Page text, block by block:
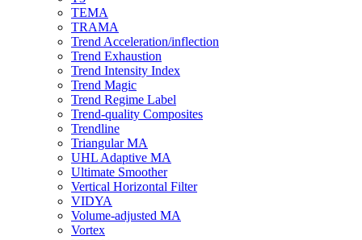
TEMA
TRAMA
Trend Acceleration/inflection
Trend Exhaustion
Trend Intensity Index
Trend Magic
Trend Regime Label
Trend-quality Composites
Trendline
Triangular MA
UHL Adaptive MA
Ultimate Smoother
Vertical Horizontal Filter
VIDYA
Volume-adjusted MA
Vortex